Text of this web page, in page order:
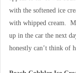
with the softened ice
with whipped cream.
up in the car the next
honestly can’t think of